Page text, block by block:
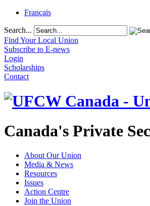
Français
Search...
Find Your Local Union
Subscribe to E-news
Login
Scholarships
Contact
Canada's Private
About Our Union
Media & News
Resources
Issues
Action Centre
Join the Union